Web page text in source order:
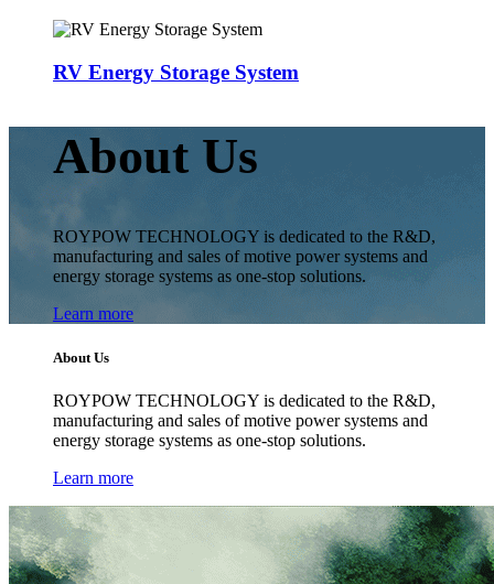
RV Energy Storage System
About Us
ROYPOW TECHNOLOGY is dedicated to the R&D,
manufacturing and sales of motive power systems and
energy storage systems as one-stop solutions.
Learn more
About Us
ROYPOW TECHNOLOGY is dedicated to the R&D,
manufacturing and sales of motive power systems and
energy storage systems as one-stop solutions.
Learn more